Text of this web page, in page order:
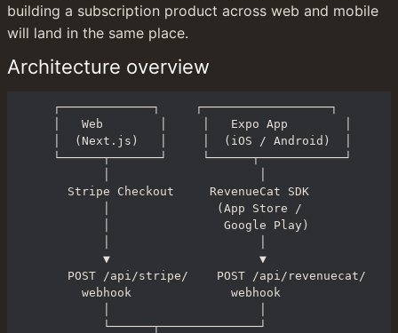
building a subscription product across web and mobile
will land in the same place.
Architecture overview
┌─────────────┐     ┌──────────────────┐
│   Web        │     │   Expo App        │
│  (Next.js)   │     │  (iOS / Android)  │
└──────┬───────┘     └──────┬────────────┘